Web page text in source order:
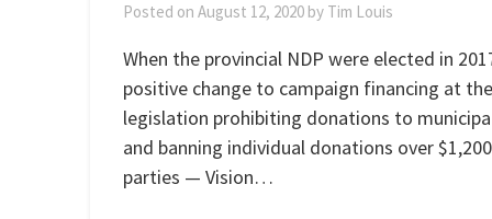
Posted on August 12, 2020 by Tim Louis
When the provincial NDP were elected in
positive change to campaign financing at
legislation prohibiting donations to
and banning individual donations over
parties — Vision…